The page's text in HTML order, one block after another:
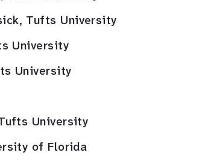
Tufts University
University
University
University
of Florida